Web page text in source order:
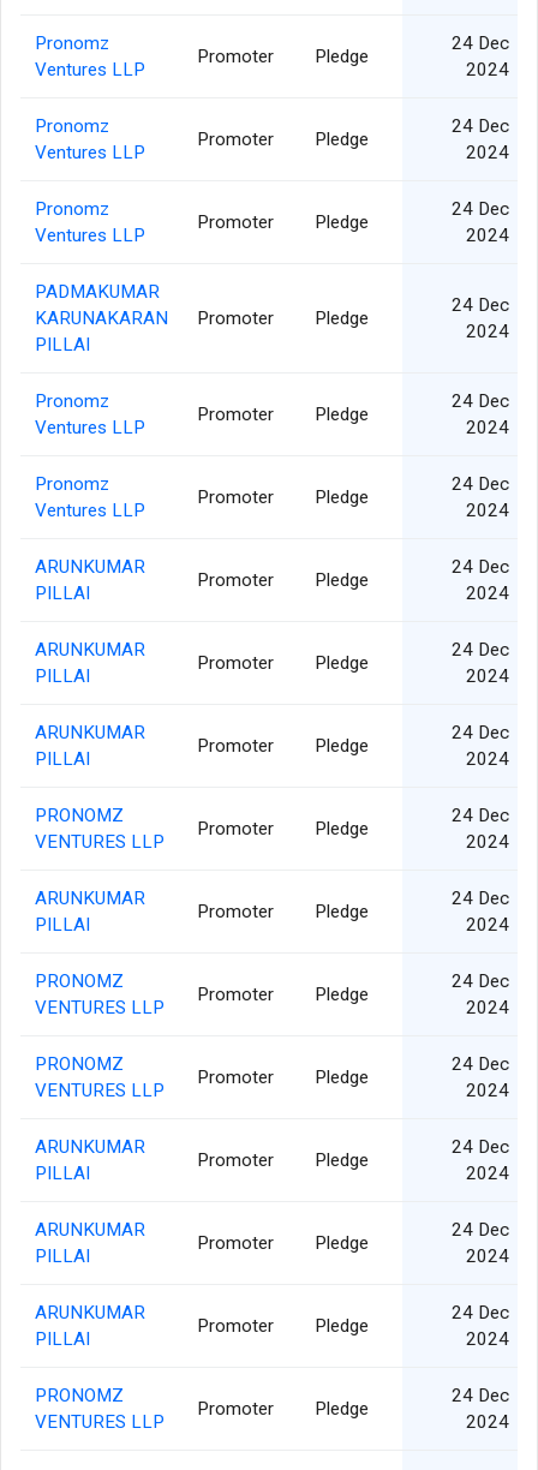
Pronomz
Ventures LLP
Promoter Pledge
24 Dec
2024
Pronomz
Ventures LLP
Promoter Pledge
24 Dec
2024
Pronomz
Ventures LLP
Promoter Pledge
24 Dec
2024
PADMAKUMAR
KARUNAKARAN
PILLAI
Promoter Pledge
24 Dec
2024
Pronomz
Ventures LLP
Promoter Pledge
24 Dec
2024
Pronomz
Ventures LLP
Promoter Pledge
24 Dec
2024
ARUNKUMAR
PILLAI
Promoter Pledge
24 Dec
2024
ARUNKUMAR
PILLAI
Promoter Pledge
24 Dec
2024
ARUNKUMAR
PILLAI
Promoter Pledge
24 Dec
2024
PRONOMZ
VENTURES LLP
Promoter Pledge
24 Dec
2024
ARUNKUMAR
PILLAI
Promoter Pledge
24 Dec
2024
PRONOMZ
VENTURES LLP
Promoter Pledge
24 Dec
2024
PRONOMZ
VENTURES LLP
Promoter Pledge
24 Dec
2024
ARUNKUMAR
PILLAI
Promoter Pledge
24 Dec
2024
ARUNKUMAR
PILLAI
Promoter Pledge
24 Dec
2024
ARUNKUMAR
PILLAI
Promoter Pledge
24 Dec
2024
PRONOMZ
VENTURES LLP
Promoter Pledge
24 Dec
2024